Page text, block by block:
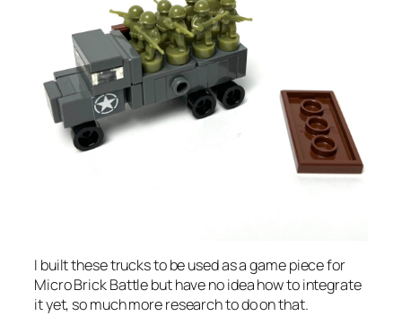
I built these trucks to be used as a game piece for
Micro Brick Battle but have no idea how to integrate
it yet, so much more research to do on that.